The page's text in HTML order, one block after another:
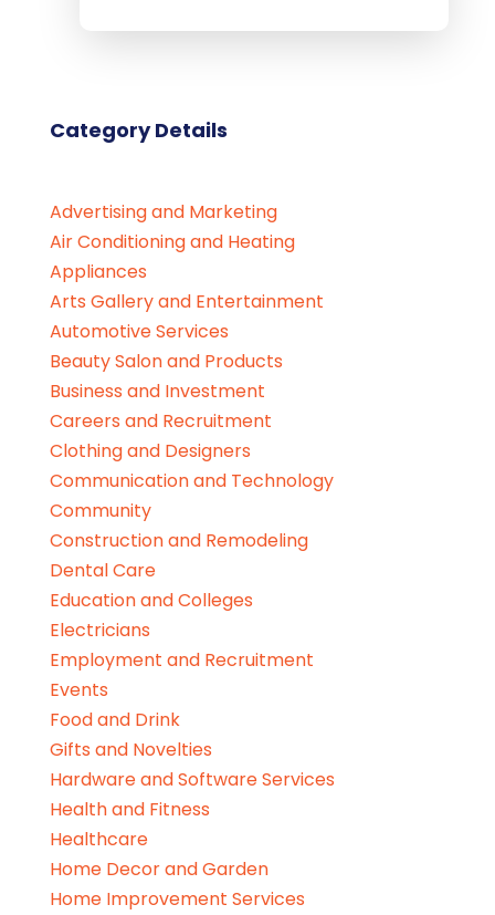
Category Details
Advertising and Marketing
Air Conditioning and Heating
Appliances
Arts Gallery and Entertainment
Automotive Services
Beauty Salon and Products
Business and Investment
Careers and Recruitment
Clothing and Designers
Communication and Technology
Community
Construction and Remodeling
Dental Care
Education and Colleges
Electricians
Employment and Recruitment
Events
Food and Drink
Gifts and Novelties
Hardware and Software Services
Health and Fitness
Healthcare
Home Decor and Garden
Home Improvement Services